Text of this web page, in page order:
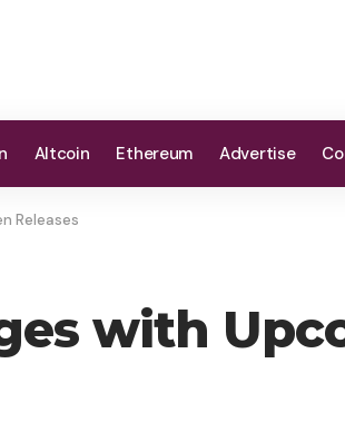
Altcoin Ethereum Advertise
Releases
with